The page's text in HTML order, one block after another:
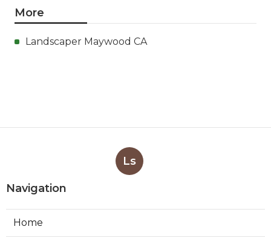
More
Landscaper Maywood CA
Ls
Navigation
Home